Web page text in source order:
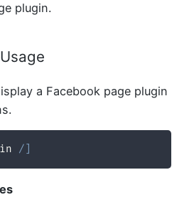
plugin.
a Facebook page plugin
/